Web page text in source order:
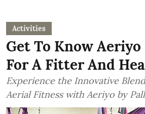
Activities
Get To Know
For A Fitter And
Experience the Innovative
Aerial Fitness with Aeriyo by